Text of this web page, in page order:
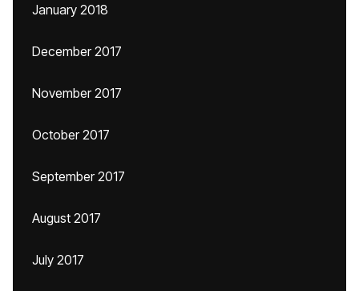
January 2018
December 2017
November 2017
October 2017
September 2017
August 2017
July 2017